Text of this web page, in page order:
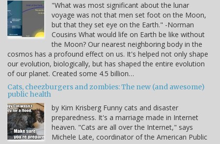
"What was most significant about the lunar
voyage was not that men set foot on the Moon,
but that they set eye on the Earth." -Norman
Cousins What would life on Earth be like without
the Moon? Our nearest neighboring body in the
cosmos has a profound effect on us. It's helped not only shape
our evolution, biologically, but has shaped the entire evolution
of our planet. Created some 4.5 billion…
Cats, cheezburgers and zombies: The new (and awesome)
public health
by Kim Krisberg Funny cats and disaster
preparedness. It's a marriage made in Internet
heaven. "Cats are all over the Internet," says
Michele Late, coordinator of the American Public